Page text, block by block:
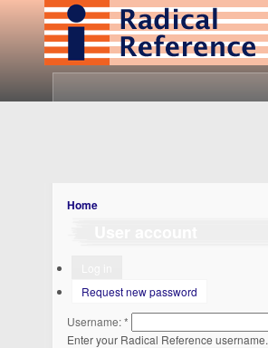
Home
Request new password
Username:*
Enter your Radical Reference username.